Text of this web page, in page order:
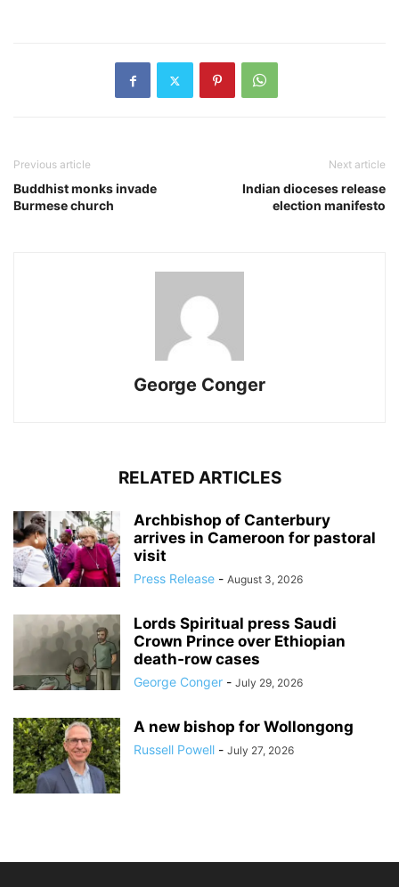
Previous article
Buddhist monks invade
Burmese church
Next article
Indian dioceses release
election manifesto
George Conger
RELATED ARTICLES
Archbishop of Canterbury
arrives in Cameroon for pastoral
visit
Press Release - August 3, 2026
Lords Spiritual press Saudi
Crown Prince over Ethiopian
death‑row cases
George Conger - July 29, 2026
A new bishop for Wollongong
Russell Powell - July 27, 2026